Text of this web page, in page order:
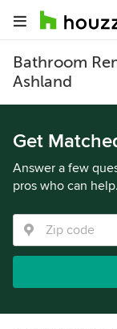
Bathroom
Ashland
Get
Answer a few
pros who can help.